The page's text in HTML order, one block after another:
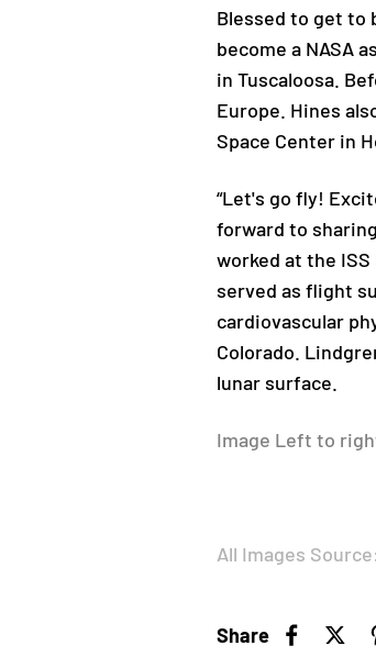
Blessed to get to
become a NASA
in Tuscaloosa.
Europe. Hines
Space Center in
“Let's go fly!
forward to
worked at the ISS
served as flight
cardiovascular
Colorado.
lunar surface.
Image Left to
All Images
Share